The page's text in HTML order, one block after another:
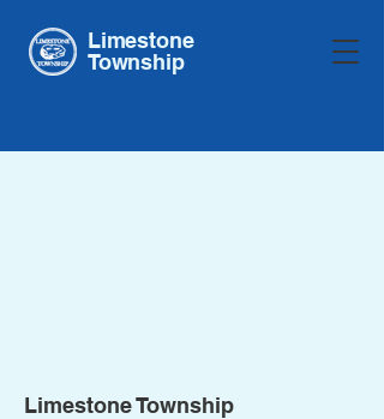
Limestone
Township
Limestone Township